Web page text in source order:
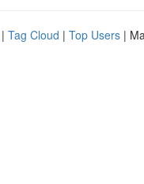
| Tag Cloud | Top Users |